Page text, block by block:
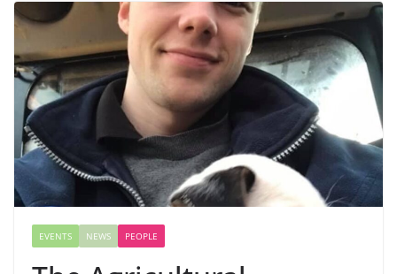
EVENTS NEWS PEOPLE